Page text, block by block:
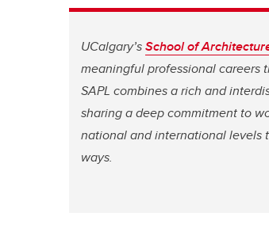
UCalgary’sSchool of
meaningful professional careers
SAPL combines a rich and
sharing a deep commitment to
national and international levels
ways.